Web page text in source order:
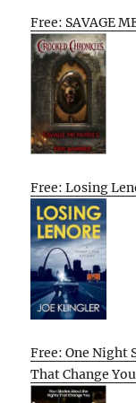
Free: SAVAGE
Free: Losing
Free: One Night
That Change You